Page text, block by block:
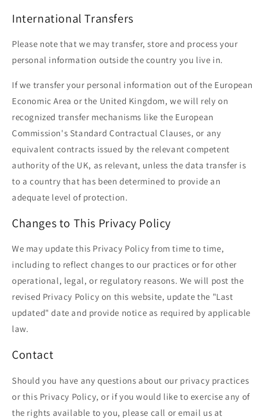
International Transfers
Please note that we may transfer, store and process your
personal information outside the country you live in.
If we transfer your personal information out of the European
Economic Area or the United Kingdom, we will rely on
recognized transfer mechanisms like the European
Commission's Standard Contractual Clauses, or any
equivalent contracts issued by the relevant competent
authority of the UK, as relevant, unless the data transfer is
to a country that has been determined to provide an
adequate level of protection.
Changes to This Privacy Policy
We may update this Privacy Policy from time to time,
including to reflect changes to our practices or for other
operational, legal, or regulatory reasons. We will post the
revised Privacy Policy on this website, update the "Last
updated" date and provide notice as required by applicable
law.
Contact
Should you have any questions about our privacy practices
or this Privacy Policy, or if you would like to exercise any of
the rights available to you, please call or email us at